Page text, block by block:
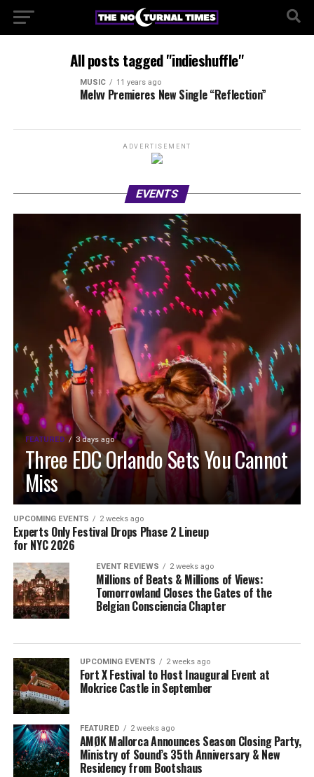
All posts tagged "indieshuffle"
MUSIC 11 years ago
Melvv Premieres New Single “Reflection”
ADVERTISEMENT
EVENTS
FEATURED 3 days ago
Three EDC Orlando Sets You Cannot
Miss
UPCOMING EVENTS 2 weeks ago
Experts Only Festival Drops Phase 2 Lineup
for NYC 2026
EVENT REVIEWS 2 weeks ago
Millions of Beats & Millions of Views:
Tomorrowland Closes the Gates of the
Belgian Consciencia Chapter
UPCOMING EVENTS 2 weeks ago
Fort X Festival to Host Inaugural Event at
Mokrice Castle in September
FEATURED 2 weeks ago
AMØK Mallorca Announces Season Closing Party,
Ministry of Sound’s 35th Anniversary & New
Residency from Bootshaus